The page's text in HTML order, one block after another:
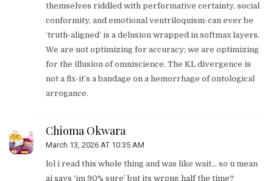
themselves riddled with performative certainty, social
conformity, and emotional ventriloquism-can ever be
‘truth-aligned’ is a delusion wrapped in softmax layers.
We are not optimizing for accuracy; we are optimizing
for the illusion of omniscience. The KL divergence is
not a fix-it’s a bandage on a hemorrhage of ontological
arrogance.
Chioma Okwara
March 13, 2026 AT 10:35 AM
lol i read this whole thing and was like wait… so u mean
ai says ‘im 90% sure’ but its wrong half the time?